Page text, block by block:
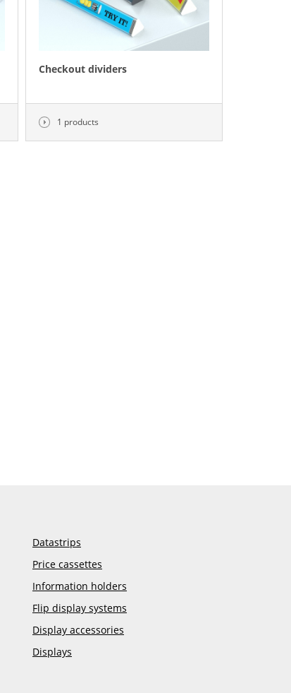
Checkout dividers
1 products
Datastrips
Price cassettes
Information holders
Flip display systems
Display accessories
Displays